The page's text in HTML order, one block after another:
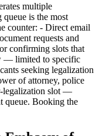
multiple
is the most
counter: - Direct email
requests and
confirming slots that
— limited to specific
seeking legalization
of attorney, police
legalization slot —
queue. Booking the